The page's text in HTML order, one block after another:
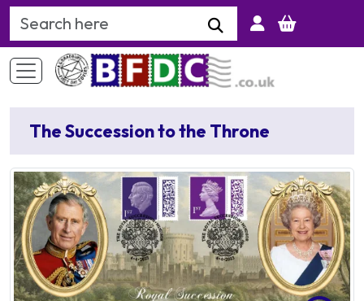
Search Keyword
The Succession to the Throne